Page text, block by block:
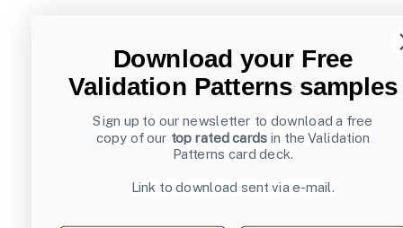
Download your Free
Validation Patterns samples
Sign up to our newsletter to download a free
copy of our top rated cards in the Validation
Patterns card deck.
Link to download sent via e-mail.